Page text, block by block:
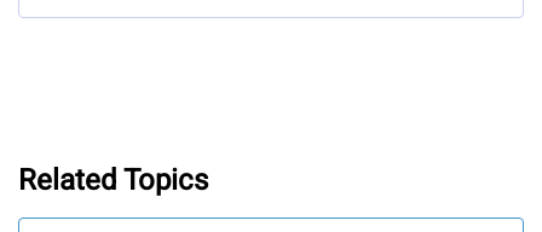
Related Topics